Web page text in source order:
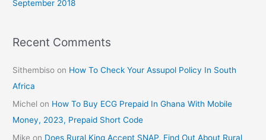
September 2018
Recent Comments
Sithembiso on How To Check Your Assupol Policy In South
Africa
Michel on How To Buy ECG Prepaid In Ghana With Mobile
Money, 2023, Prepaid Short Code
Mike on Does Rural King Accept SNAP, Find Out About Rural